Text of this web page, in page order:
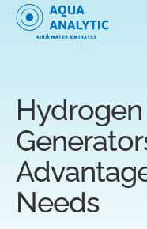
Needs